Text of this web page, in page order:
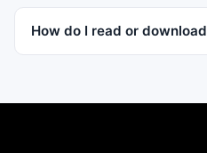
is warranted.
How do I read or